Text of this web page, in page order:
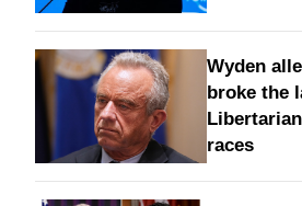
Wyden
broke the
races